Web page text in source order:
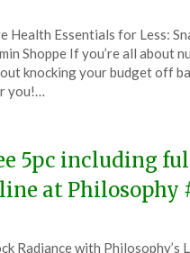
Health Essentials for Less:
Shoppe If you’re all about
knocking your budget off
you!…
5pc including
at Philosophy
Radiance with